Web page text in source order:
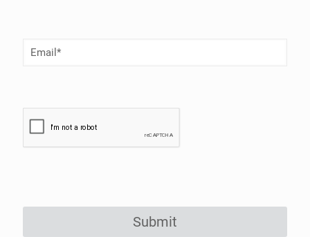
Email(Required)
Submit